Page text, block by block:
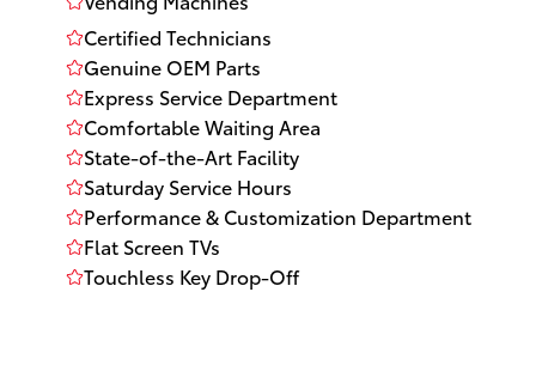
Certified Technicians
Genuine OEM Parts
Express Service Department
Comfortable Waiting Area
State-of-the-Art Facility
Saturday Service Hours
Performance & Customization Department
Flat Screen TVs
Touchless Key Drop-Off